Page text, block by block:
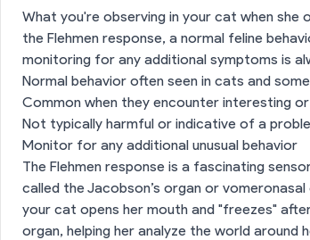
What you're observing in your cat when she
the Flehmen response, a normal feline
monitoring for any additional symptoms is
Normal behavior often seen in cats and
Common when they encounter interesting
Not typically harmful or indicative of a
Monitor for any additional unusual behavior
The Flehmen response is a fascinating
called the Jacobson’s organ or
your cat opens her mouth and "freezes"
organ, helping her analyze the world